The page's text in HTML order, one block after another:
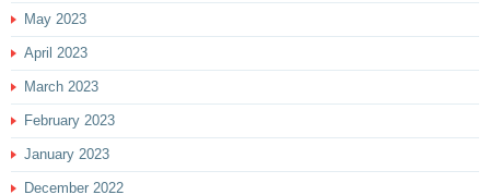
May 2023
April 2023
March 2023
February 2023
January 2023
December 2022